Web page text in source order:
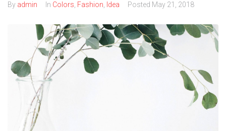
Contacts
By admin In Colors, Fashion, Idea Posted May 21, 2018